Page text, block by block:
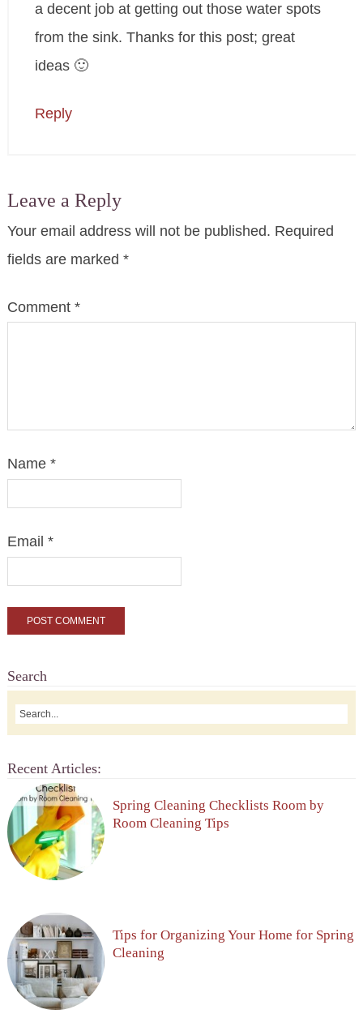
a decent job at getting out those water spots
from the sink. Thanks for this post; great
ideas 🙂
Reply
Leave a Reply
Your email address will not be published. Required
fields are marked *
Comment *
Name *
Email *
Search
Recent Articles:
Spring Cleaning Checklists Room by
Room Cleaning Tips
Tips for Organizing Your Home for Spring
Cleaning